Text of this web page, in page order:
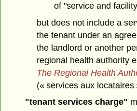
of "service and
but does not include a
the tenant under an
the landlord or another
regional health authority
The Regional Health
(« services aux locataires
"tenant services charge"